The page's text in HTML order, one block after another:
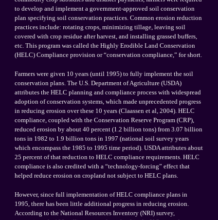
to develop and implement a government-approved soil conservation
plan specifying soil conservation practices. Common erosion reduction
practices include: rotating crops, minimizing tillage, leaving soil
covered with crop residue after harvest, and installing grassed buffers,
etc. This program was called the Highly Erodible Land Conservation
(HELC) Compliance provision or “conservation compliance,” for short.
Farmers were given 10 years (until 1995) to fully implement the soil
conservation plans. The U.S. Department of Agriculture (USDA)
attributes the HELC planning and compliance process with widespread
adoption of conservation systems, which made unprecedented progress
in reducing erosion over these 10 years (Claassen et al, 2004). HELC
compliance, coupled with the Conservation Reserve Program (CRP),
reduced erosion by about 40 percent (1.2 billion tons) from 3.07 billion
tons in 1982 to 1.9 billion tons in 1997 (national soil survey years
which encompass the 1985 to 1995 time period). USDA attributes about
25 percent of that reduction to HELC compliance requirements. HELC
compliance is also credited with a “technology-forcing” effect that
helped reduce erosion on cropland not subject to HELC plans.
However, since full implementation of HELC compliance plans in
1995, there has been little additional progress in reducing erosion.
According to the National Resources Inventory (NRI) survey,